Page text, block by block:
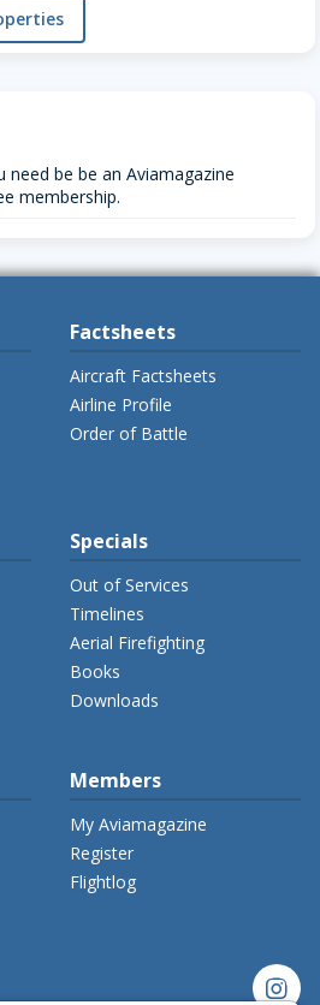
be be an Aviamagazine
membership.
Factsheets
Aircraft Factsheets
Airline Profile
Order of Battle
Specials
Out of Services
Timelines
Aerial Firefighting
Books
Downloads
Members
My Aviamagazine
Register
Flightlog
instagram